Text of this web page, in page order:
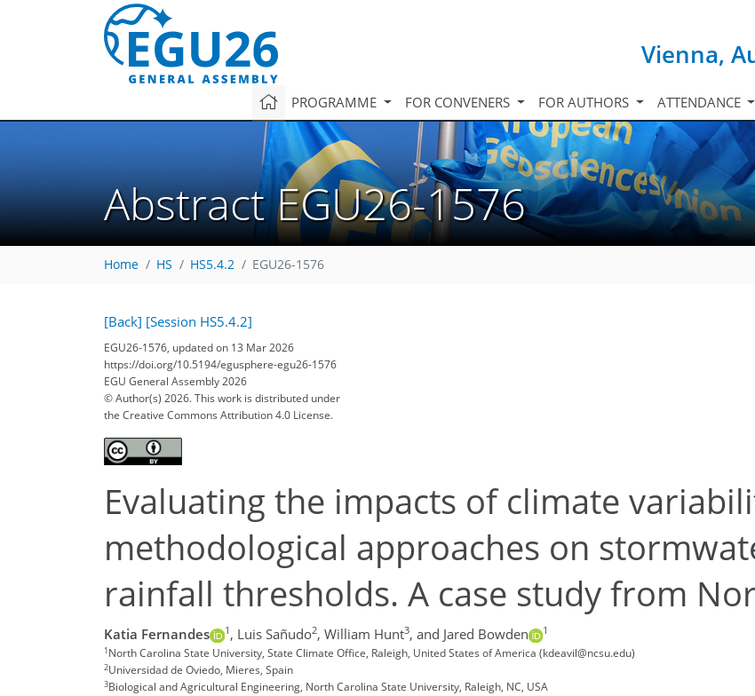
Vienna,
PROGRAMME FOR CONVENERS FOR AUTHORS ATTENDANCE
Abstract EGU26-1576
Home HS HS5.4.2 EGU26-1576
[Back] [Session HS5.4.2]
EGU26-1576, updated on 13 Mar 2026
https://doi.org/10.5194/egusphere-egu26-1576
EGU General Assembly 2026
© Author(s) 2026. This work is distributed under
the Creative Commons Attribution 4.0 License.
Evaluating the impacts of climate
methodological approaches on
rainfall thresholds. A case study from
Katia Fernandes 1 , Luis Sañudo2, William Hunt3, and Jared Bowden 1
1North Carolina State University, State Climate Office, Raleigh, United States of America (kdeavil@ncsu.edu)
2Universidad de Oviedo, Mieres, Spain
3Biological and Agricultural Engineering, North Carolina State University, Raleigh, NC, USA